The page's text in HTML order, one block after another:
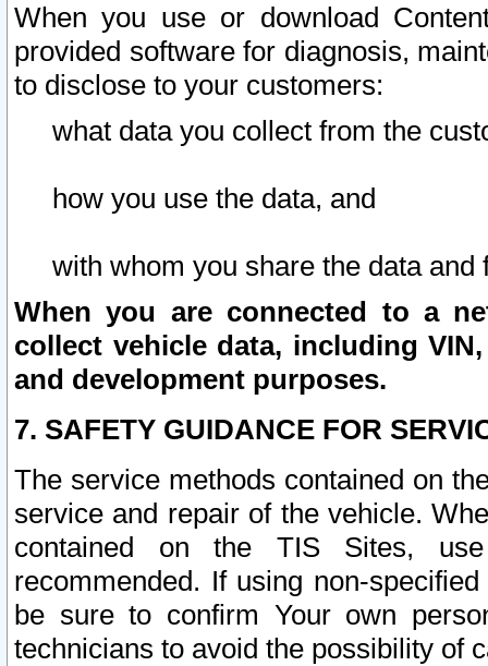
When you use or download
provided software for diagnosis,
to disclose to your customers:
what data you collect from the
how you use the data, and
with whom you share the data and
When you are connected to a
collect vehicle data, including
and development purposes.
7. SAFETY GUIDANCE FOR
The service methods contained on
service and repair of the vehicle.
contained on the TIS Sites,
recommended. If using non-
be sure to confirm Your own
technicians to avoid the possibility of